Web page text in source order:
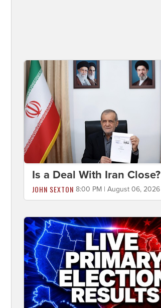
Is a Deal With Iran Close?
JOHN SEXTON 8:00 PM | August 06, 2026